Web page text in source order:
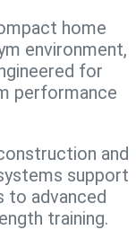
home
environment,
for
performance
and
support
to advanced
training.